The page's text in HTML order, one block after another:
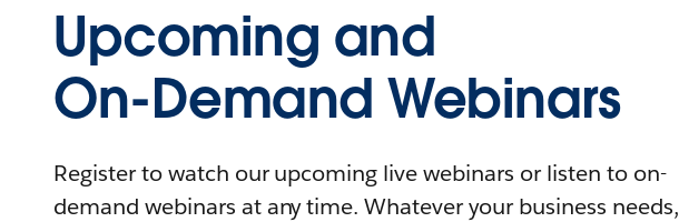
Upcoming and
On-Demand Webinars
Register to watch our upcoming live webinars or listen to on-
demand webinars at any time. Whatever your business needs,